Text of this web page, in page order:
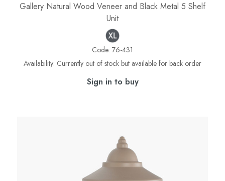
Gallery Natural Wood Veneer and Black Metal 5 Shelf
Unit
Code: 76-431
Availability: Currently out of stock but available for back order
Sign in to buy